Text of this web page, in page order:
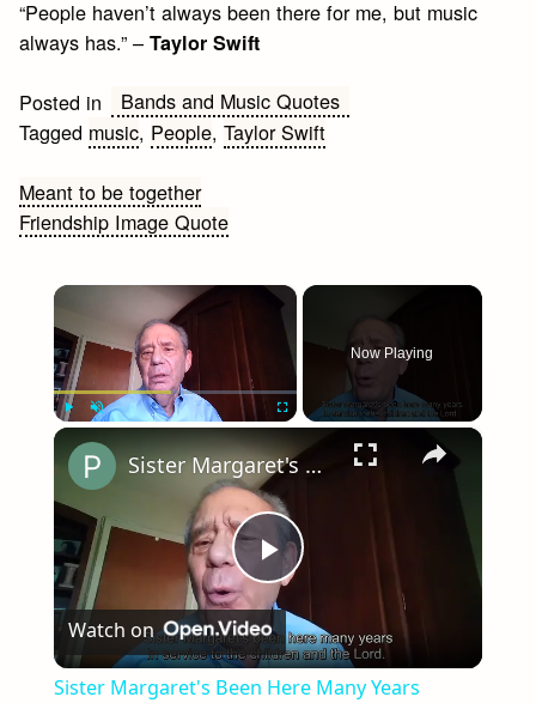
“People haven’t always been there for me, but music
always has.” –Taylor Swift
Posted in
Bands and Music Quotes
Tagged music, People,Taylor Swift
Post
navigation
Meant to be together
Friendship Image Quote
×
Now Playing
×
Play
Video
Sister Margaret's Been Here Many Years
Watch on
Sister Margaret's Been Here Many Years